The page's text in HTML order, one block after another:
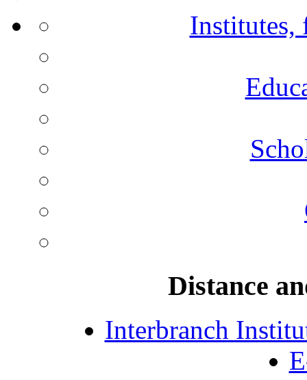
Institutes,
Distance
Interbranch